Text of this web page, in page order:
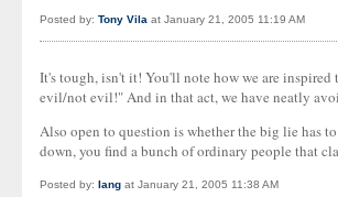
Posted by: Tony Vila at January 21, 2005 11:19 AM
It's tough, isn't it! You'll note how we are inspired
evil/not evil!" And in that act, we have neatly
Also open to question is whether the big lie has
down, you find a bunch of ordinary people that
Posted by: Iang at January 21, 2005 11:38 AM